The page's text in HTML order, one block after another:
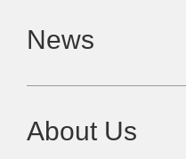
News
About Us